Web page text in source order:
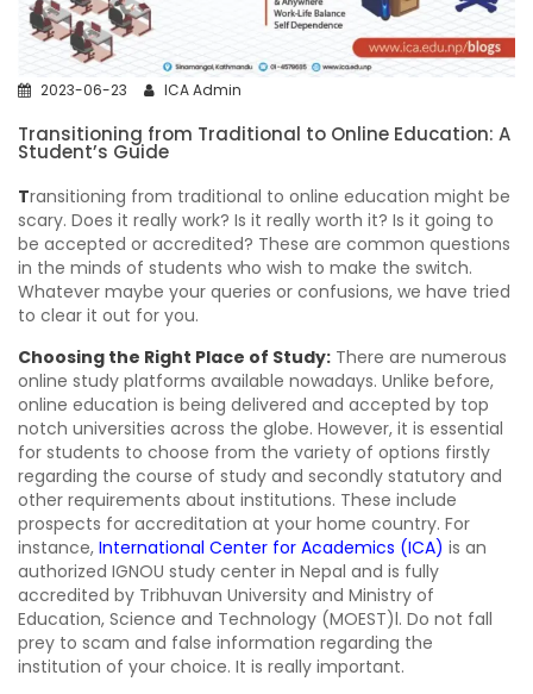
2023-06-23 ICA Admin
Transitioning from Traditional to Online Education: A
Student’s Guide
Transitioning from traditional to online education might be
scary. Does it really work? Is it really worth it? Is it going to
be accepted or accredited? These are common questions
in the minds of students who wish to make the switch.
Whatever maybe your queries or confusions, we have tried
to clear it out for you.
Choosing the Right Place of Study: There are numerous
online study platforms available nowadays. Unlike before,
online education is being delivered and accepted by top
notch universities across the globe. However, it is essential
for students to choose from the variety of options firstly
regarding the course of study and secondly statutory and
other requirements about institutions. These include
prospects for accreditation at your home country. For
instance, International Center for Academics (ICA) is an
authorized IGNOU study center in Nepal and is fully
accredited by Tribhuvan University and Ministry of
Education, Science and Technology (MOEST)l. Do not fall
prey to scam and false information regarding the
institution of your choice. It is really important.